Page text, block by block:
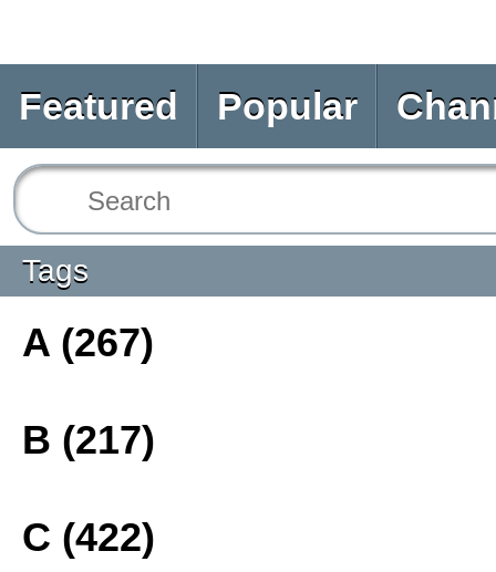
Featured Popular
Tags
A (267)
B (217)
C (422)